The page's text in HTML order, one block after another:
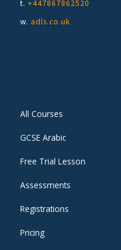
t. +447867862520
w. adls.co.uk
All Courses
GCSE Arabic
Free Trial Lesson
Assessments
Registrations
Pricing